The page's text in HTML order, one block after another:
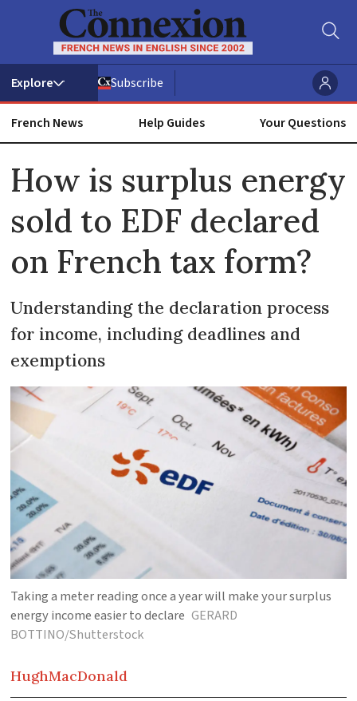
Subscribe
French News Help Guides Your Questions
How is surplus energy
sold to EDF declared
on French tax form?
Understanding the declaration process
for income, including deadlines and
exemptions
Taking a meter reading once a year will make your surplus
energy income easier to declare GERARD
BOTTINO/Shutterstock
HughMacDonald